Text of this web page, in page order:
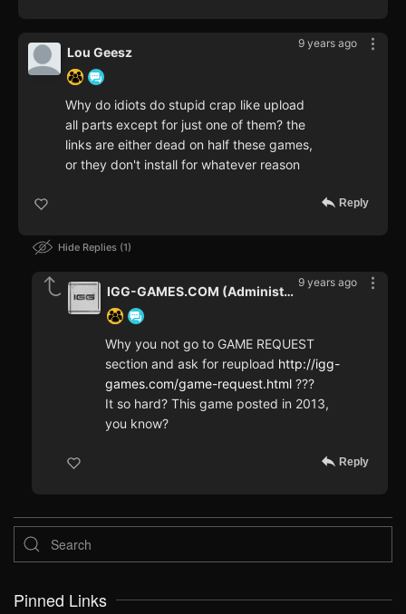
9 years ago
Lou Geesz
Why do idiots do stupid crap like upload
all parts except for just one of them? the
links are either dead on half these games,
or they don't install for whatever reason
Reply
Hide Replies 1
9 years ago
IGG-GAMES.COM (Administrator)
Why you not go to GAME REQUEST
section and ask for reupload http://igg-
games.com/game-request.html ???
It so hard? This game posted in 2013,
you know?
Reply
Pinned Links